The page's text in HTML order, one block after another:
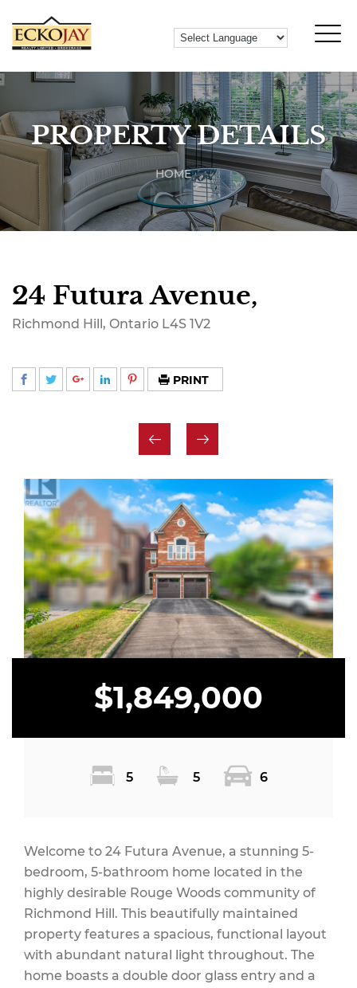
PROPERTY DETAILS
HOME
24 Futura Avenue,
Richmond Hill, Ontario L4S 1V2
PRINT
$1,849,000
5 5 6
Welcome to 24 Futura Avenue, a stunning 5-
bedroom, 5-bathroom home located in the
highly desirable Rouge Woods community of
Richmond Hill. This beautifully maintained
property features a spacious, functional layout
with abundant natural light throughout. The
home boasts a double door glass entry and a